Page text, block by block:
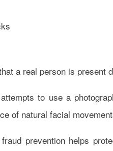
a real person is present
to use a
of natural facial
prevention helps